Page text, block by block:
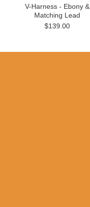
V-Harness - Ebony &
Matching Lead
$139.00